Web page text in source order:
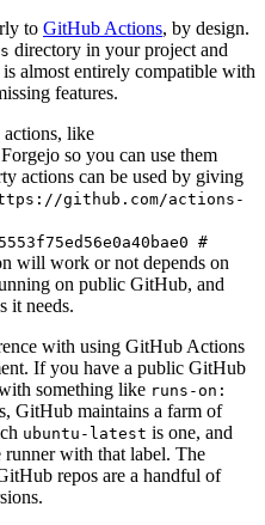
to GitHub Actions, by design.
directory in your project and
almost entirely compatible with
features.
actions, like
so you can use them
actions can be used by giving
github.com/actions-
#
will work or not depends on
on public GitHub, and
it needs.
with using GitHub Actions
If you have a public GitHub
something like runs-on:
GitHub maintains a farm of
ubuntu-latest is one, and
with that label. The
repos are a handful of